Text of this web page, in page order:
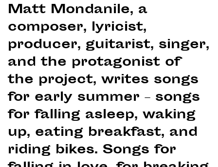
Matt Mondanile, a
composer, lyricist,
producer, guitarist, singer,
and the protagonist of
the project, writes songs
for early summer – songs
for falling asleep, waking
up, eating breakfast, and
riding bikes. Songs for